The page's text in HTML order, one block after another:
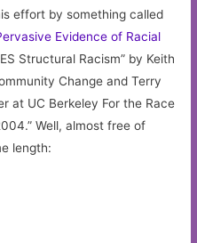
effort by something called
Evidence of Racial
Structural Racism” by Keith
Change and Terry
at UC Berkeley For the Race
Well, almost free of
length: